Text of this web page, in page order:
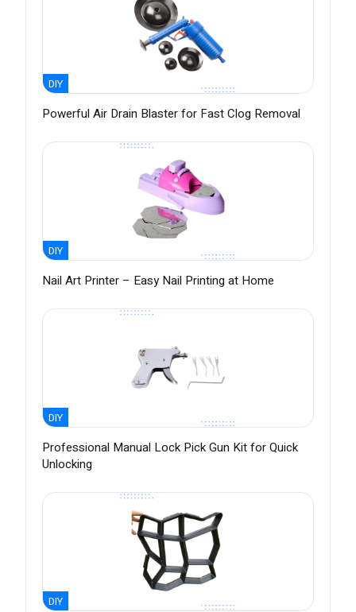
DIY
Powerful Air Drain Blaster for Fast Clog Removal
DIY
Nail Art Printer – Easy Nail Printing at Home
DIY
Professional Manual Lock Pick Gun Kit for Quick
Unlocking
DIY